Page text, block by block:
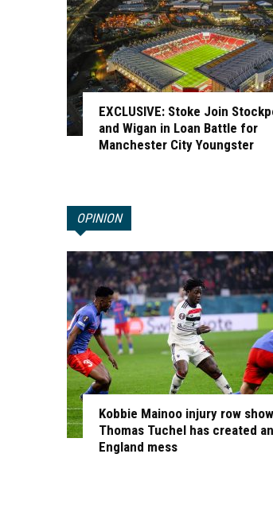
EXCLUSIVE: Stoke Join
and Wigan in Loan Battle for
Manchester City Youngster
OPINION
Kobbie Mainoo injury row
Thomas Tuchel has created an
England mess